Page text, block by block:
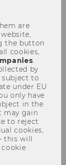
are
the button
cookies,
by
subject to
under EU
only have
in the
may gain
to reject
cookies,
this will